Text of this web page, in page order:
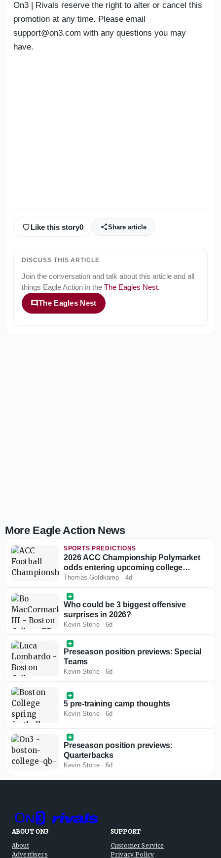
On3 | Rivals reserve the right to alter or cancel this
promotion at any time. Please email
support@on3.com with any questions you may
have.
Like this story0 Share article
DISCUSS THIS ARTICLE
Join the conversation and talk about this article and all
things Eagle Action in the The Eagles Nest.
The Eagles Nest
More Eagle Action News
SPORTS PREDICTIONS
2026 ACC Championship Polymarket
odds entering upcoming college
football season
Thomas Goldkamp · 4d
Who could be 3 biggest offensive
surprises in 2026?
Kevin Stone·6d
Preseason position previews: Special
Teams
Kevin Stone·6d
5 pre-training camp thoughts
Kevin Stone·6d
Preseason position previews:
Quarterbacks
Kevin Stone·6d
ABOUT ON3
About
Advertisers
SUPPORT
Customer Service
Privacy Policy